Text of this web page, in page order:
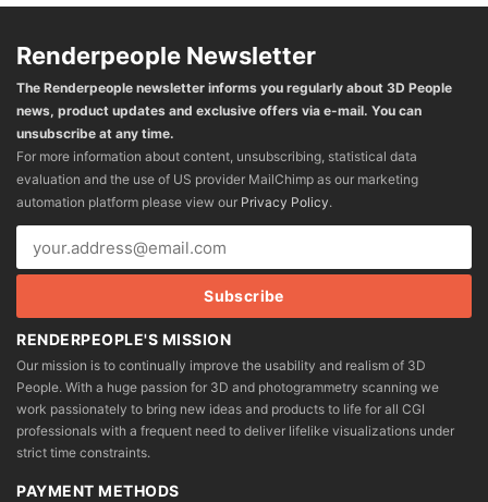
Renderpeople Newsletter
The Renderpeople newsletter informs you regularly about 3D People
news, product updates and exclusive offers via e-mail. You can
unsubscribe at any time.
For more information about content, unsubscribing, statistical data
evaluation and the use of US provider MailChimp as our marketing
automation platform please view our Privacy Policy.
RENDERPEOPLE'S MISSION
Our mission is to continually improve the usability and realism of 3D
People. With a huge passion for 3D and photogrammetry scanning we
work passionately to bring new ideas and products to life for all CGI
professionals with a frequent need to deliver lifelike visualizations under
strict time constraints.
PAYMENT METHODS